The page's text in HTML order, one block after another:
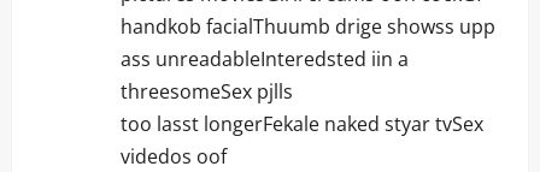
handkob facialThuumb drige showss upp
ass unreadableInteredsted iin a
threesomeSex pjlls
too lasst longerFekale naked styar tvSex
videdos oof